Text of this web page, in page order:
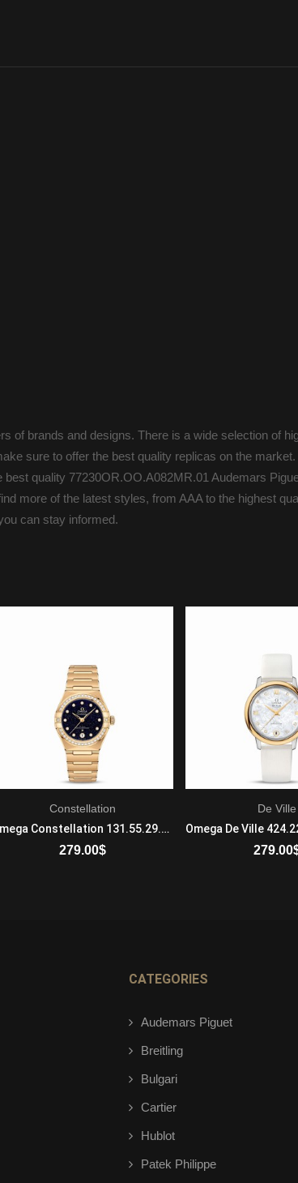
of brands and designs. There is a wide selection of
sure to offer the best quality replicas on the
quality 77230OR.OO.A082MR.01 Audemars
more of the latest styles, from AAA to the highest
can stay informed.
Constellation
Omega Constellation 131.55.29.20.53.002 Automatic Self Winding Womens
279.00$
De Ville
279.00
CATEGORIES
Audemars Piguet
Breitling
Bulgari
Cartier
Hublot
Patek Philippe